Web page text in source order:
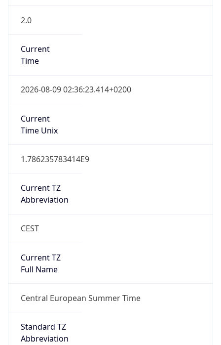
2.0
Current
Time
2026-08-09 02:36:23.414+0200
Current
Time Unix
1.786235783414E9
Current TZ
Abbreviation
CEST
Current TZ
Full Name
Central European Summer Time
Standard TZ
Abbreviation